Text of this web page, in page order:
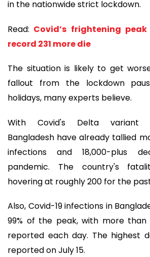
in the nationwide strict lockdown.
Read: Covid’s frightening
record 231 more die
The situation is likely to get
fallout from the lockdown
holidays, many experts believe.
With Covid's Delta variant
Bangladesh have already tallied
infections and 18,000-plus
pandemic. The country's
hovering at roughly 200 for the
Also, Covid-19 infections in
99% of the peak, with more than
reported each day. The highest
reported on July 15.